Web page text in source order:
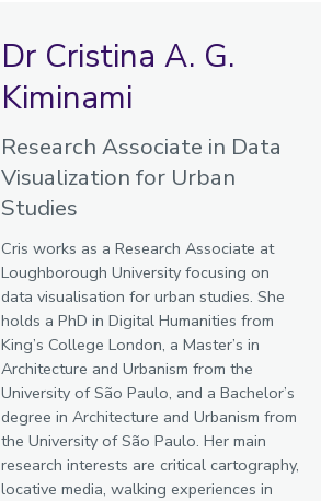
Dr Cristina A. G.
Kiminami
Research Associate in Data
Visualization for Urban
Studies
Cris works as a Research Associate at
Loughborough University focusing on
data visualisation for urban studies. She
holds a PhD in Digital Humanities from
King’s College London, a Master’s in
Architecture and Urbanism from the
University of São Paulo, and a Bachelor’s
degree in Architecture and Urbanism from
the University of São Paulo. Her main
research interests are critical cartography,
locative media, walking experiences in